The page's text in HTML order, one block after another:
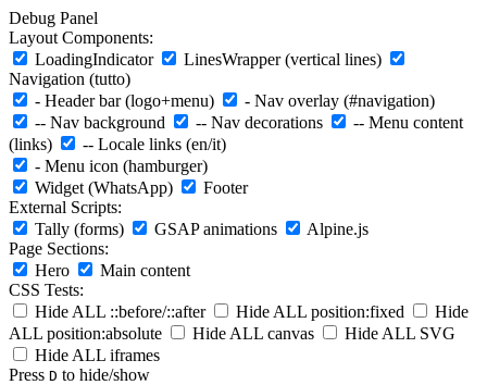
Debug Panel
Layout Components:
LoadingIndicator
LinesWrapper (vertical lines)
Navigation (tutto)
- Header bar (logo+menu)
- Nav overlay (#navigation)
-- Nav background
-- Nav decorations
-- Menu content
(links)
-- Locale links (en/it)
- Menu icon (hamburger)
Widget (WhatsApp)
Footer
External Scripts:
Tally (forms)
GSAP animations
Alpine.js
Page Sections:
Hero
Main content
CSS Tests:
Hide ALL ::before/::after
Hide ALL position:fixed
Hide
ALL position:absolute
Hide ALL canvas
Hide ALL SVG
Hide ALL iframes
Press D to hide/show